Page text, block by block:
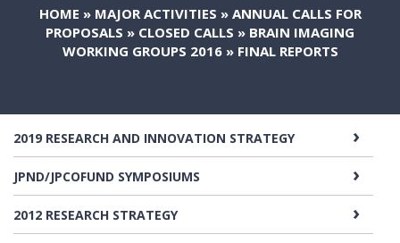
HOME » MAJOR ACTIVITIES » ANNUAL CALLS FOR
PROPOSALS » CLOSED CALLS » BRAIN IMAGING
WORKING GROUPS 2016» FINAL REPORTS
2019 RESEARCH AND INNOVATION STRATEGY
JPND/JPCOFUND SYMPOSIUMS
2012 RESEARCH STRATEGY